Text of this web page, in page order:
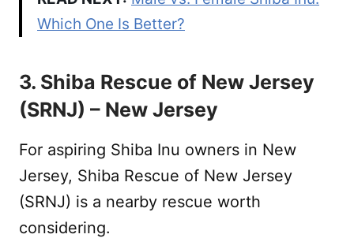
Which One Is Better?
3. Shiba Rescue of New Jersey
(SRNJ) – New Jersey
For aspiring Shiba Inu owners in New
Jersey, Shiba Rescue of New Jersey
(SRNJ) is a nearby rescue worth
considering.